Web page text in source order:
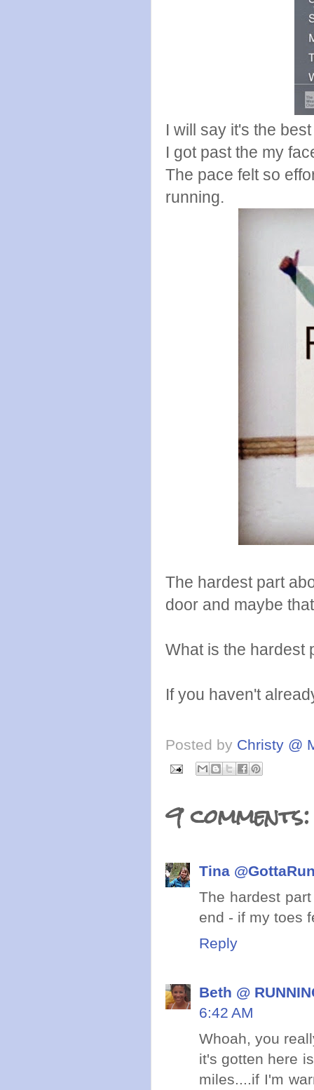
I will say it's the
I got past the my
The pace felt so
running.
The hardest part
door and maybe
What is the hardest
If you haven't
Posted by Christy @
9 comments:
Tina
The hardest
end - if my toes
Reply
Beth @
6:42 AM
Whoah, you
it's gotten here
miles....if I'm